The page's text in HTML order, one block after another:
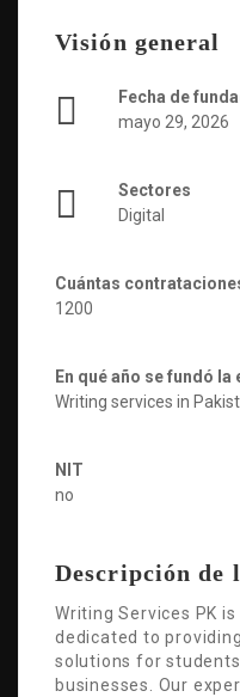
Visión general
Fecha de
mayo 29, 2026
Sectores
Digital
Cuántas
1200
En qué año se fundó la
Writing services in
NIT
no
Descripción de
Writing Services PK
dedicated to
solutions for
businesses. Our